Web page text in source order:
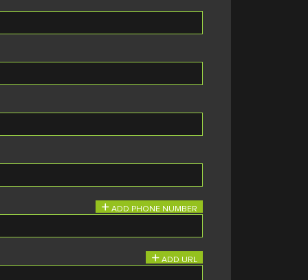
ADD PHONE NUMBER
ADD URL